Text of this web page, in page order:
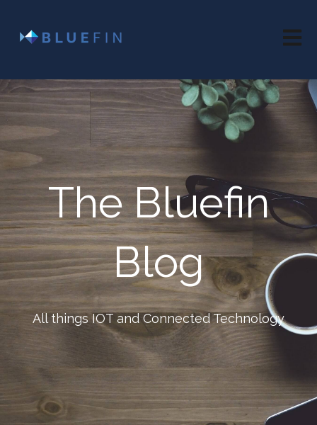
The Bluefin
Blog
All things IOT and Connected Technology